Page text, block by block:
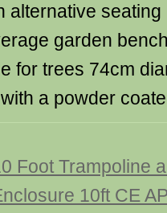
alternative seating
garden
for trees 74cm
a powder
Foot Trampoline
10ft CE